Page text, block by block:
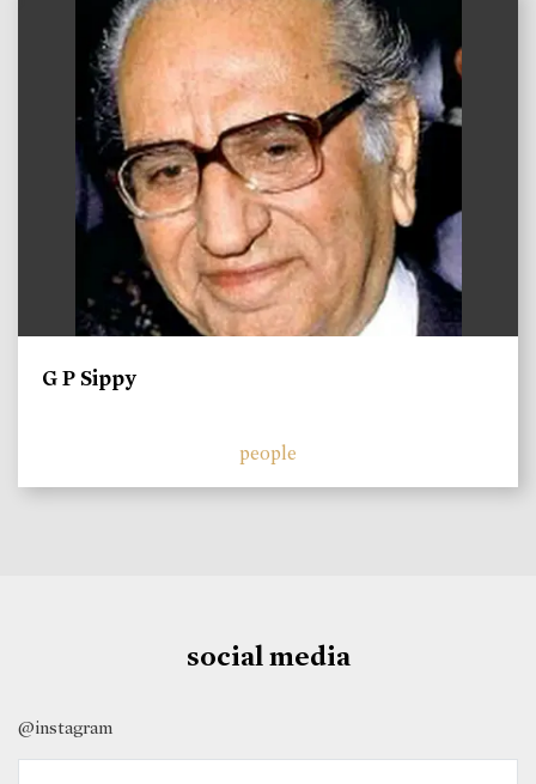
G P Sippy
people
social media
@instagram